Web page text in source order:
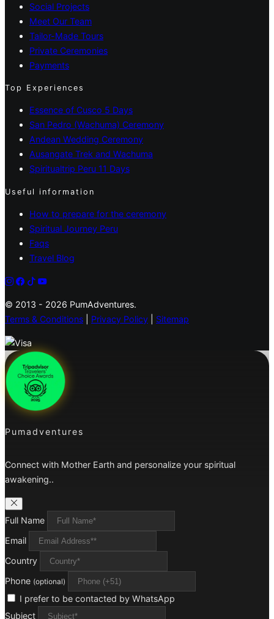
Social Projects
Meet Our Team
Tailor-Made Tours
Private Ceremonies
Payments
Top Experiences
Essence of Cusco 5 Days
San Pedro (Wachuma) Ceremony
Andean Wedding Ceremony
Ausangate Trek and Wachuma
Spiritualtrip Peru 11 Days
Useful information
How to prepare for the ceremony
Spiritual Journey Peru
Faqs
Travel Blog
© 2013 - 2026 PumAdventures.
Terms & Conditions
Privacy Policy Sitemap
Pumadventures
Connect with Mother Earth and personalize your spiritual
awakening..
Full Name
Email
Country
Phone (optional)
I prefer to be contacted by WhatsApp
Subject